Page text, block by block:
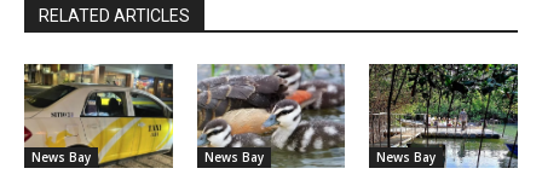
RELATED ARTICLES
News Bay News Bay News Bay